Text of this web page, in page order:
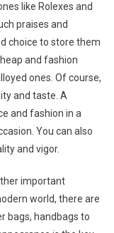
like Rolexes and
praises and
choice to store them
and fashion
ones. Of course,
and taste. A
and fashion in a
You can also
and vigor.
important
world, there are
bags, handbags to